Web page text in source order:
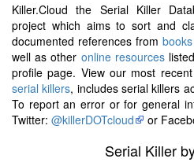
Killer.Cloud the Serial Killer
project which aims to sort and
documented references from
well as other online resources
profile page. View our most
serial killers, includes serial killers
To report an error or for general
Twitter: @killerDOTcloud or
Serial Killer